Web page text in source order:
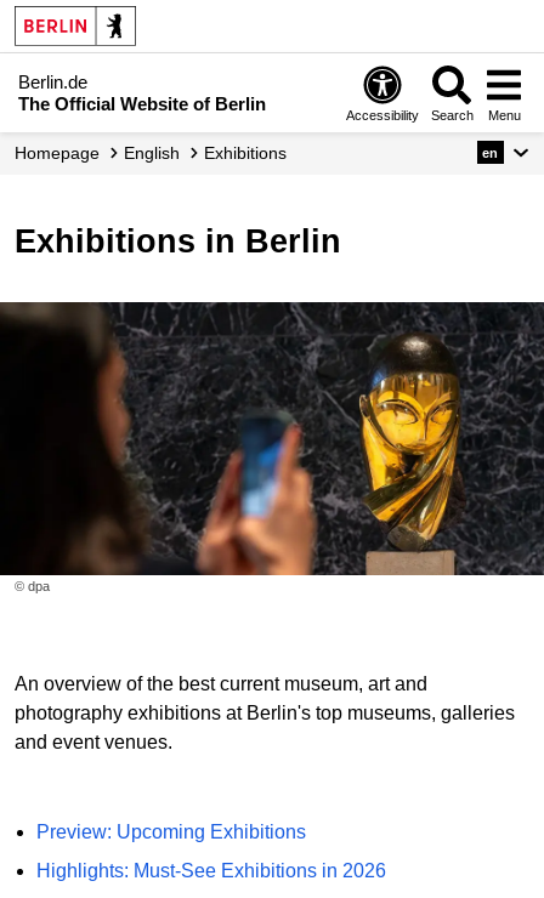
Berlin.de
The Official Website of Berlin
Accessibility Search Menu
Homepage English Exhibitions en
Exhibitions in Berlin
© dpa
An overview of the best current museum, art and
photography exhibitions at Berlin's top museums, galleries
and event venues.
Preview: Upcoming Exhibitions
Highlights: Must-See Exhibitions in 2026